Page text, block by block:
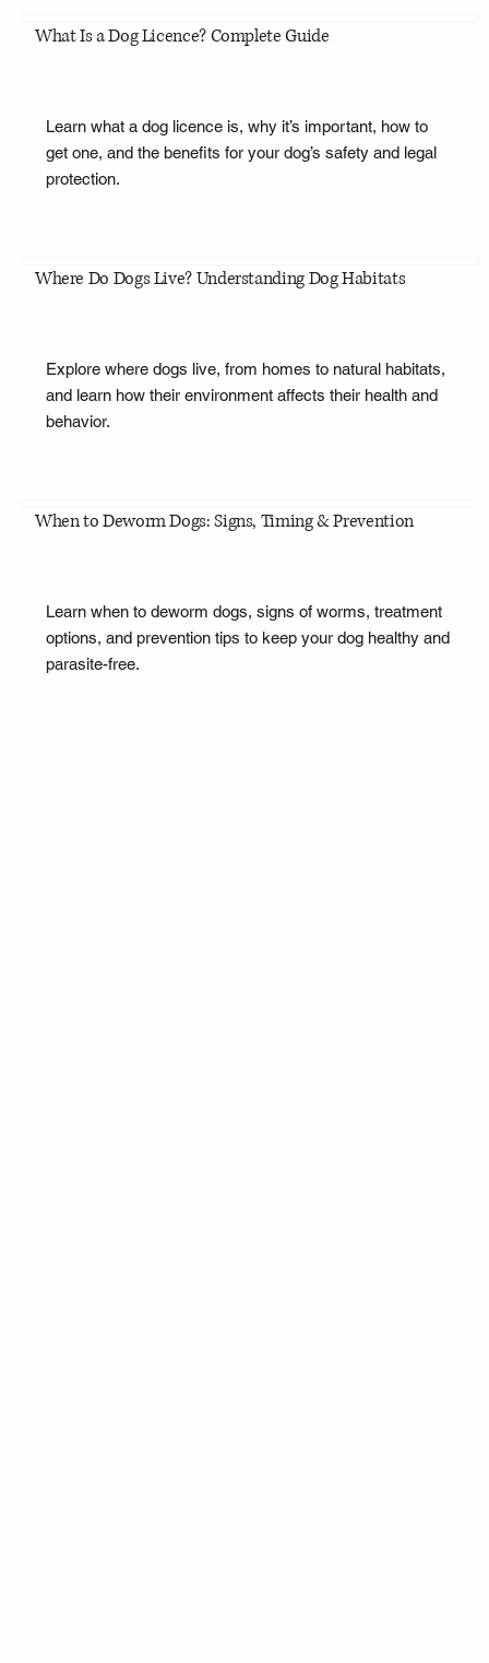
What Is a Dog Licence? Complete Guide
Learn what a dog licence is, why it’s important, how to
get one, and the benefits for your dog’s safety and legal
protection.
Where Do Dogs Live? Understanding Dog Habitats
Explore where dogs live, from homes to natural habitats,
and learn how their environment affects their health and
behavior.
When to Deworm Dogs: Signs, Timing & Prevention
Learn when to deworm dogs, signs of worms, treatment
options, and prevention tips to keep your dog healthy and
parasite-free.